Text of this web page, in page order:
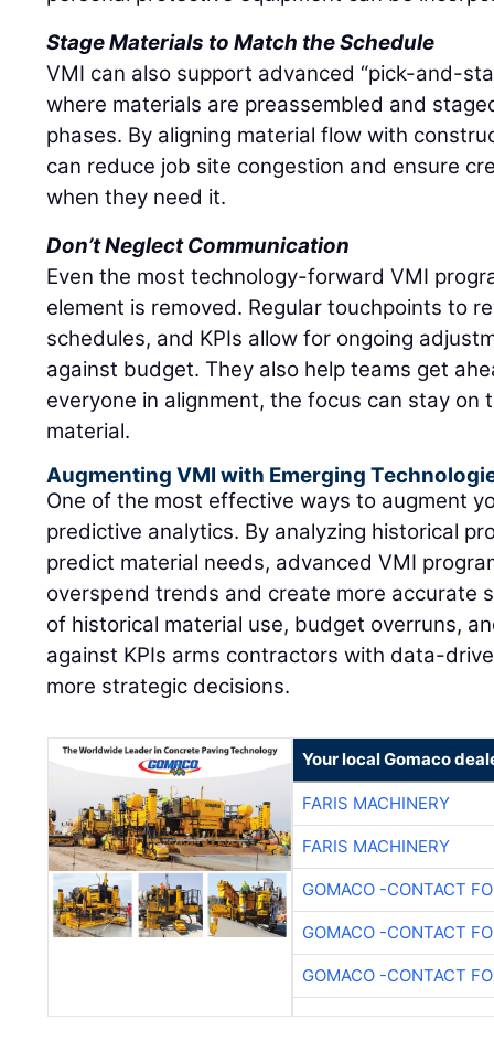
Stage Materials to Match the Schedule
VMI can also support advanced “pick-and-
where materials are preassembled and
phases. By aligning material flow with
can reduce job site congestion and ensure
when they need it.
Don’t Neglect Communication
Even the most technology-forward VMI
element is removed. Regular touchpoints to
schedules, and KPIs allow for ongoing
against budget. They also help teams get
everyone in alignment, the focus can stay on
material.
Augmenting VMI with Emerging
One of the most effective ways to augment
predictive analytics. By analyzing historical
predict material needs, advanced VMI
overspend trends and create more accurate
of historical material use, budget overruns,
against KPIs arms contractors with data-
more strategic decisions.
Your local Gomaco
FARIS MACHINERY
FARIS MACHINERY
GOMACO -CONTACT
GOMACO -CONTACT
GOMACO -CONTACT